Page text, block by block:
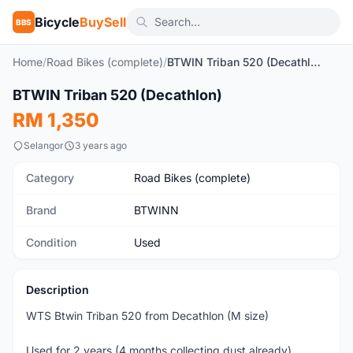
BBS BicycleBuySell
Home/Road Bikes (complete)/ BTWIN Triban 520 (Decathlon)
Used
BTWIN Triban 520 (Decathlon)
RM 1,350
Selangor 3 years ago
Category Road Bikes (complete)
Brand BTWINN
Condition Used
Description
WTS Btwin Triban 520 from Decathlon (M size)
Used for 2 years (4 months collecting dust already)